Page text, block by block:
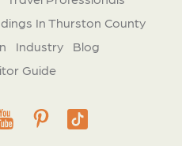
In Thurston County
Industry
Blog
Guide